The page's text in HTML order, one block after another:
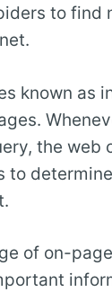
to find
known as
the web
to
of on-